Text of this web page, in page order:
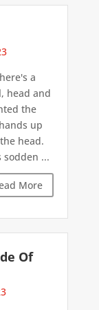
a
head and
the
up
head.
sodden ...
More
Of